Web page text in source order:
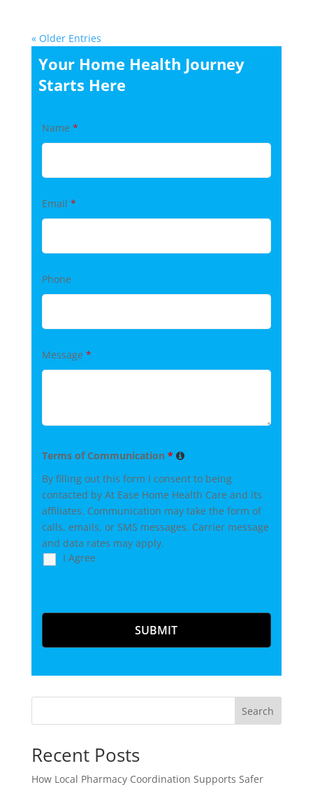
« Older Entries
Your Home Health Journey
Starts Here
Name *
Email *
Phone
Message *
Terms of Communication *
I Agree
By filling out this form I consent to being
contacted by At Ease Home Health Care and its
affiliates. Communication may take the form of
calls, emails, or SMS messages. Carrier message
and data rates may apply.
Search
Recent Posts
How Local Pharmacy Coordination Supports Safer